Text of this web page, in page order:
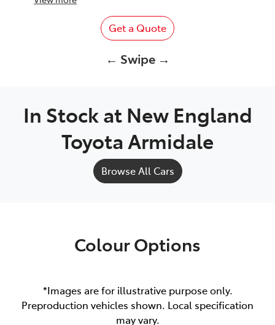
Get a Quote
← Swipe →
In Stock at New England
Toyota Armidale
Browse All Cars
Colour Options
*Images are for illustrative purpose only.
Preproduction vehicles shown. Local specification
may vary.